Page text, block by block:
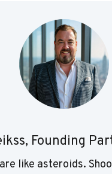
Founding
like asteroids.